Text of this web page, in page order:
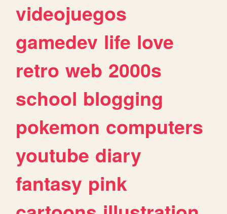
videojuegos
gamedev life love
retro web 2000s
school blogging
pokemon computers
youtube diary
fantasy pink